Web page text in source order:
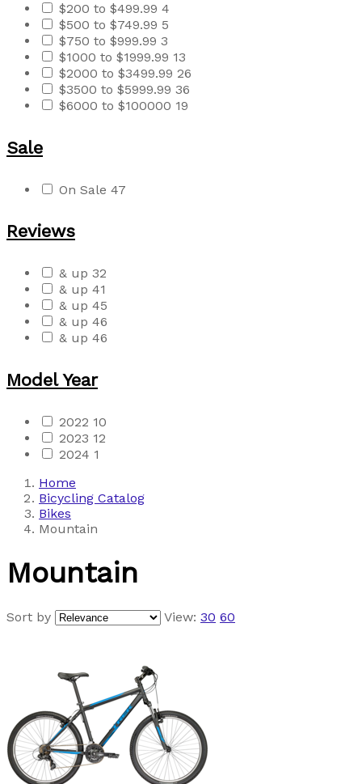
$200 to $499.99 4
$500 to $749.99 5
$750 to $999.99 3
$1000 to $1999.99 13
$2000 to $3499.99 26
$3500 to $5999.99 36
$6000 to $100000 19
Sale
On Sale 47
Reviews
& up 32
& up 41
& up 45
& up 46
& up 46
Model Year
2022 10
2023 12
2024 1
Home
Bicycling Catalog
Bikes
Mountain
Mountain
Sort by View: 30 60